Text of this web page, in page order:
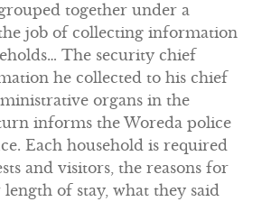
together under a
job of collecting information
The security chief
he collected to his chief
organs in the
informs the Woreda police
Each household is required
and visitors, the reasons for
of stay, what they said